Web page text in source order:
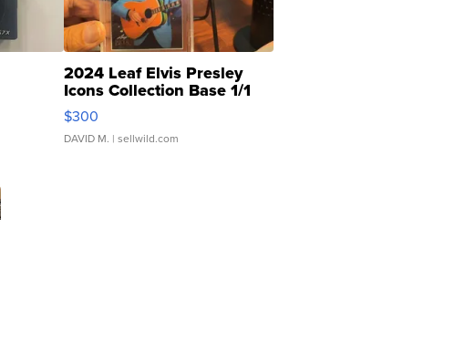
2024 Leaf Elvis Presley
Icons Collection Base 1/1
SSP Clear ...
$300
DAVID M. | sellwild.com